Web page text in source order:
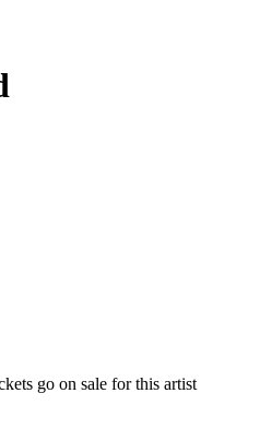
go on sale for this artist